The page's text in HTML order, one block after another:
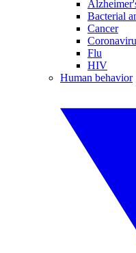
Bacterial
Cancer
Flu
HIV
Human behavior